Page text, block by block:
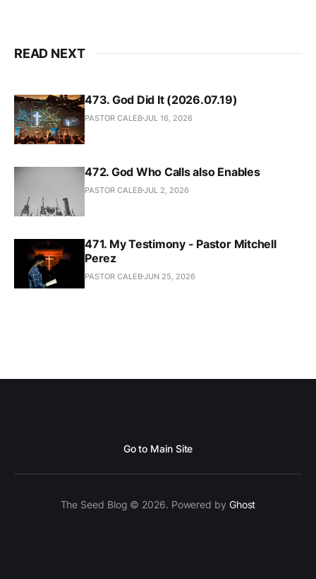
READ NEXT
473. God Did It (2026.07.19)
PASTOR CALEBJUL 16, 2026
472. God Who Calls also Enables
PASTOR CALEBJUL 2, 2026
471. My Testimony - Pastor Mitchell
Perez
PASTOR CALEBJUN 25, 2026
Go to Main Site
The Seed Blog © 2026. Powered by Ghost